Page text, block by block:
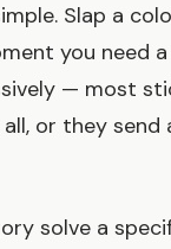
Slap a
you need
— most
or they
solve a